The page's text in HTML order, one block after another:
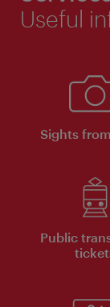
Useful
Sights
Public